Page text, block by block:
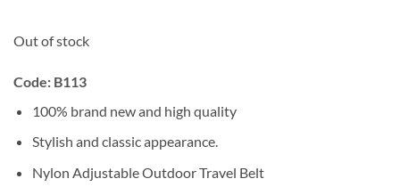
was:
Out of stock
Code: B113
100% brand new and high quality
Stylish and classic appearance.
Nylon Adjustable Outdoor Travel Belt